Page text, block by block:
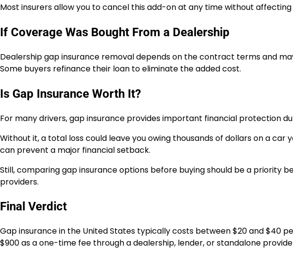
Most insurers allow you to cancel this add-on at any time without
If Coverage Was Bought From a Dealership
Dealership gap insurance removal depends on the contract terms and
Some buyers refinance their loan to eliminate the added cost.
Is Gap Insurance Worth It?
For many drivers, gap insurance provides important financial protection
Without it, a total loss could leave you owing thousands of dollars on a car
can prevent a major financial setback.
Still, comparing gap insurance options before buying should be a priority
providers.
Final Verdict
Gap insurance in the United States typically costs between $20 and $40
$900 as a one-time fee through a dealership, lender, or standalone